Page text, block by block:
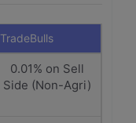
TradeBulls
0.01% on Sell
Side (Non-Agri)